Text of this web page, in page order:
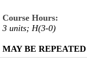
Course Hours:
3 units; H(3-0)
MAY BE